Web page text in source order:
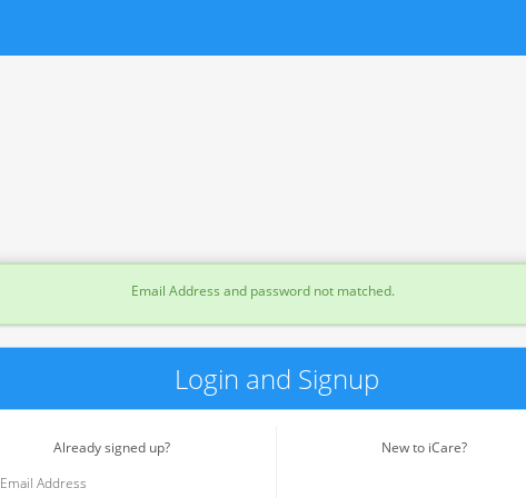
Email Address and password not matched.
Login and Signup
Already signed up?
Email Address
New to iCare?